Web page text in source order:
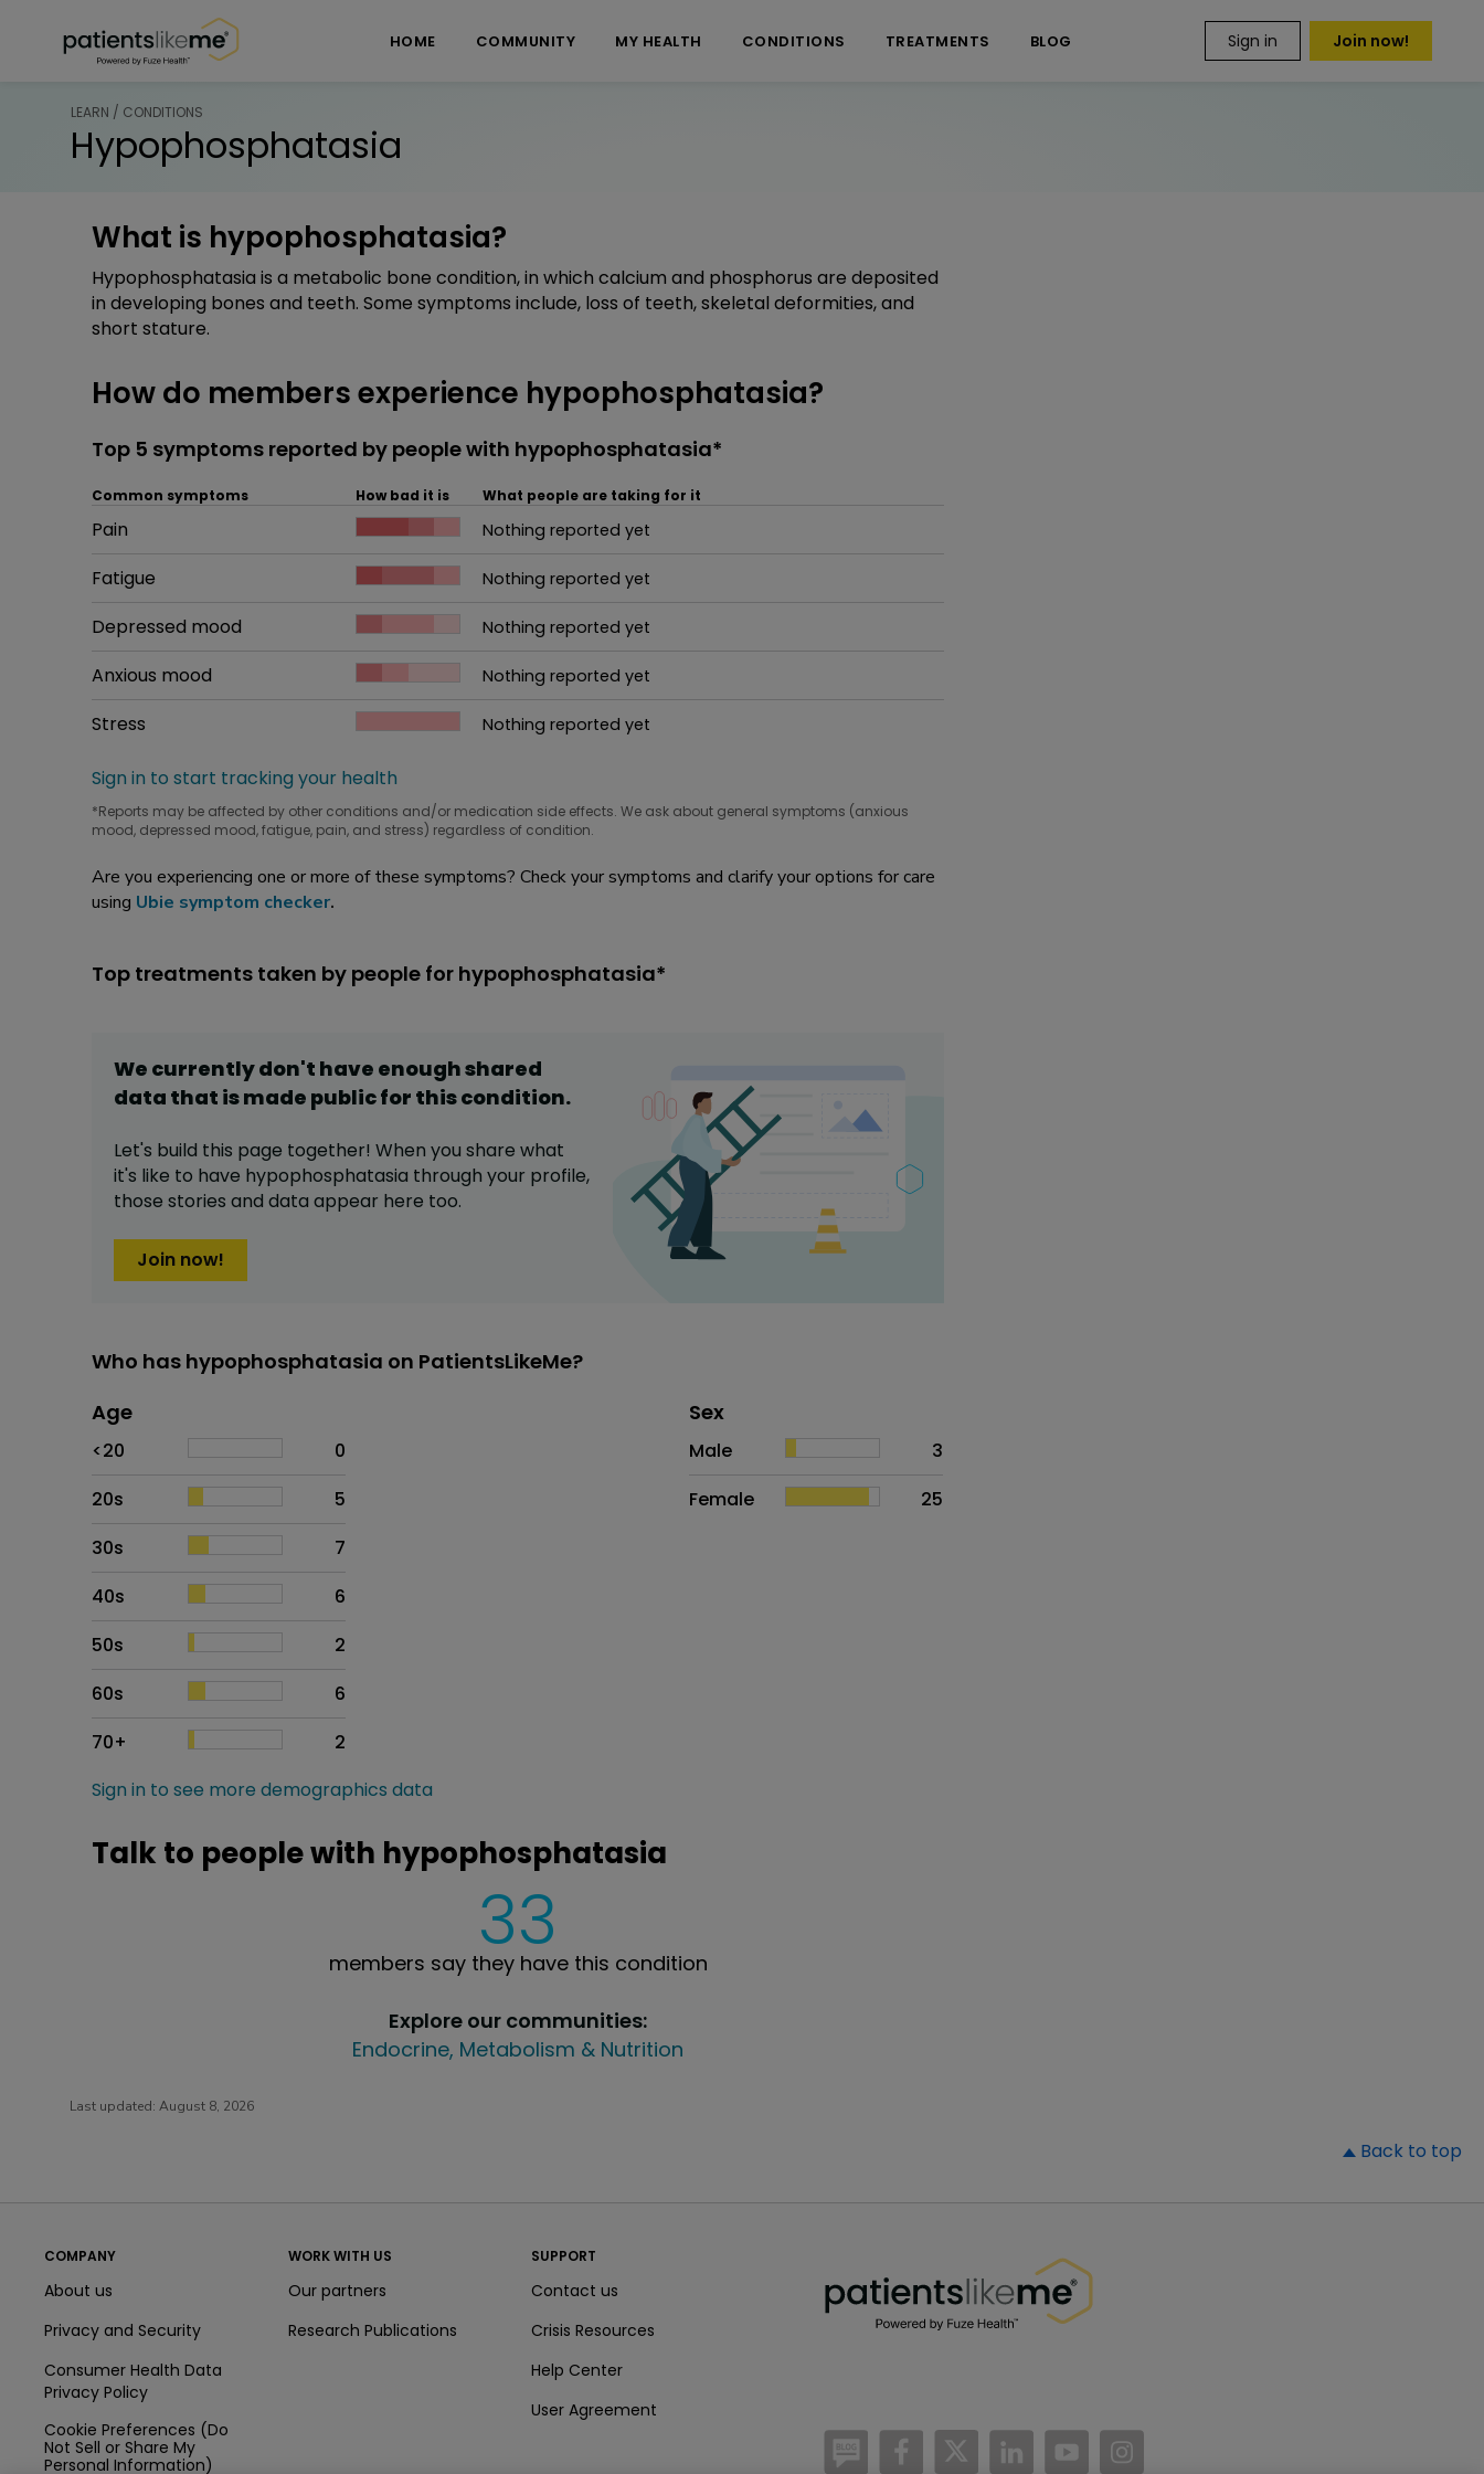
HOME COMMUNITY MY HEALTH CONDITIONS TREATMENTS BLOG Sign in Join now!
LEARN / CONDITIONS
Hypophosphatasia
What is hypophosphatasia?
Hypophosphatasia is a metabolic bone condition, in which calcium and phosphorus are deposited
in developing bones and teeth. Some symptoms include, loss of teeth, skeletal deformities, and
short stature.
How do members experience hypophosphatasia?
Top 5 symptoms reported by people with hypophosphatasia*
Common symptoms How bad it is What people are taking for it
Common symptom
Pain
How bad it is
Nothing reported yet
Common symptom
Fatigue
How bad it is
Nothing reported yet
Common symptom
Depressed mood
How bad it is
Nothing reported yet
Common symptom
Anxious mood
How bad it is
Nothing reported yet
Common symptom
Stress Nothing reported yet
Sign in to start tracking your health
*Reports may be affected by other conditions and/or medication side effects. We ask about general symptoms (anxious
mood, depressed mood, fatigue, pain, and stress) regardless of condition.
Are you experiencing one or more of these symptoms? Check your symptoms and clarify your options for care
using Ubie symptom checker.
Top treatments taken by people for hypophosphatasia*
We currently don't have enough shared
data that is made public for thiscondition.
Let's build this page together! When you share what
it's like to have hypophosphatasia through your profile,
those stories and data appear here too.
Join now!
Who has hypophosphatasia on PatientsLikeMe?
Age
<20
0
20s
5
30s
7
40s
6
50s
2
60s
6
70+
2
Distribution of sex
Sex
Proportion
Male
3
Female
25
Sign in to see more demographics data
Talk to people with hypophosphatasia
33
members say they have this condition
Explore our communities:
Endocrine, Metabolism & Nutrition
Last updated: August 8, 2026
Back to top
COMPANY
About us
Privacy and Security
Consumer Health Data
Privacy Policy
Cookie Preferences (Do
Not Sell or Share My
Personal Information)
WORK WITH US
Our partners
Research Publications
SUPPORT
Contact us
Crisis Resources
Help Center
User Agreement
/blog https://www.facebook.com/PatientsLikeMe/
https://twitter.com/patientslikeme
https://www.linkedin.com/company/
https://www.youtube.com/PatientsLikeMe